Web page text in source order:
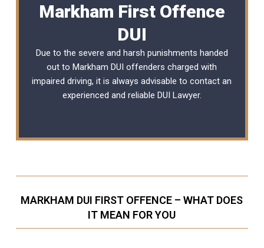
Markham First Offence
DUI
Due to the severe and harsh punishments handed
out to Markham DUI offenders charged with
impaired driving, it is always advisable to contact an
experienced and reliable DUI Lawyer.
MARKHAM DUI FIRST OFFENCE – WHAT DOES
IT MEAN FOR YOU